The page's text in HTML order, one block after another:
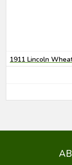
1911 Lincoln